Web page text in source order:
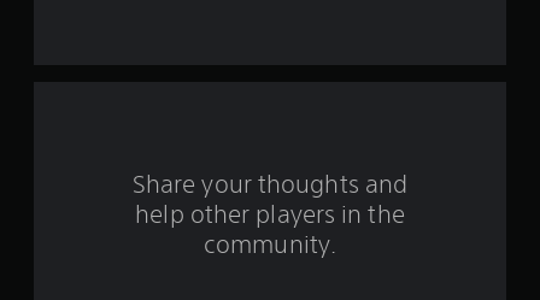
a
Share your thoughts and
help other players in the
community.